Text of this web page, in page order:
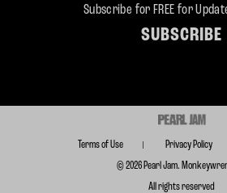
Subscribe for FREE for
SUBSCRIBE
Terms of Use Privacy Policy
© 2026 Pearl Jam.
All rights reserved